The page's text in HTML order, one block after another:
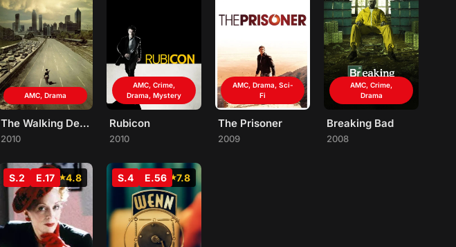
AMC, Drama
The Walking Dead
2010
AMC, Crime,
Drama, Mystery
Rubicon
2010
AMC, Drama, Sci-
Fi
The Prisoner
2009
AMC, Crime,
Drama
Breaking Bad
2008
4.8
S.2 E.17 7.8
S.4 E.56